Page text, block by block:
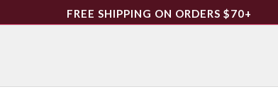
FREE SHIPPING ON ORDERS $70+